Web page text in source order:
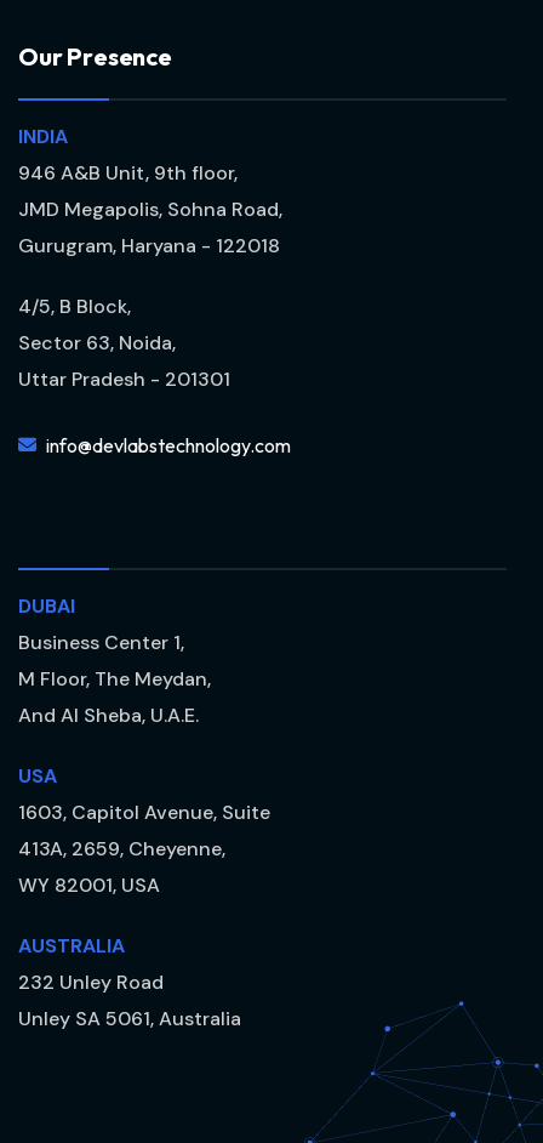
OurPresence
INDIA
946 A&B Unit, 9th floor,
JMD Megapolis, Sohna Road,
Gurugram, Haryana - 122018
4/5, B Block,
Sector 63, Noida,
Uttar Pradesh - 201301
info@devlabstechnology.com
DUBAI
Business Center 1,
M Floor, The Meydan,
And Al Sheba, U.A.E.
USA
1603, Capitol Avenue, Suite
413A, 2659, Cheyenne,
WY 82001, USA
AUSTRALIA
232 Unley Road
Unley SA 5061, Australia